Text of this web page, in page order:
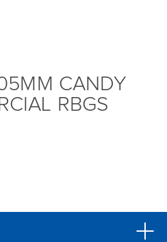
CANDY
RBGS